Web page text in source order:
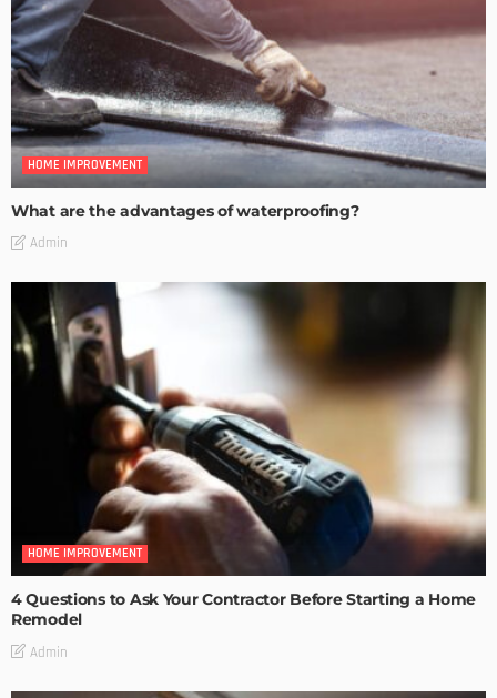
HOME IMPROVEMENT
What are the advantages of waterproofing?
Admin
HOME IMPROVEMENT
4 Questions to Ask Your Contractor Before Starting a Home
Remodel
Admin